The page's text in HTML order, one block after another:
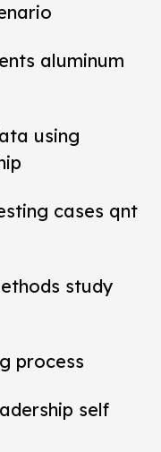
aluminum
using
cases qnt
study
process
self